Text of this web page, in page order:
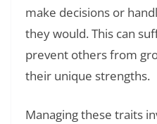
make decisions or
they would. This can
prevent others from
their unique strengths.
Managing these traits